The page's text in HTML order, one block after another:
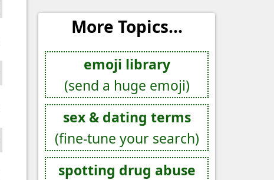
More Topics...
emoji library
(send a huge emoji)
sex & dating terms
(fine-tune your search)
spotting drug abuse